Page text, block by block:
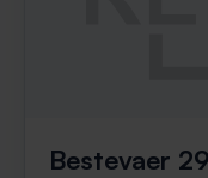
Bestevaer 29